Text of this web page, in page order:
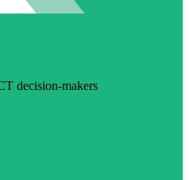
decision-makers